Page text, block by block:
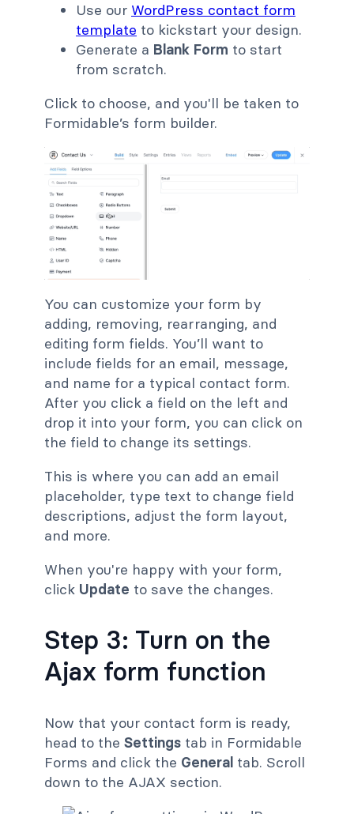
Use our WordPress contact form
template to kickstart your design.
Generate a Blank Form to start
from scratch.
Click to choose, and you'll be taken to
Formidable’s form builder.
You can customize your form by
adding, removing, rearranging, and
editing form fields. You’ll want to
include fields for an email, message,
and name for a typical contact form.
After you click a field on the left and
drop it into your form, you can click on
the field to change its settings.
This is where you can add an email
placeholder, type text to change field
descriptions, adjust the form layout,
and more.
When you're happy with your form,
click Update to save the changes.
Step 3: Turn on the
Ajax form function
Now that your contact form is ready,
head to the Settings tab in Formidable
Forms and click the General tab. Scroll
down to the AJAX section.